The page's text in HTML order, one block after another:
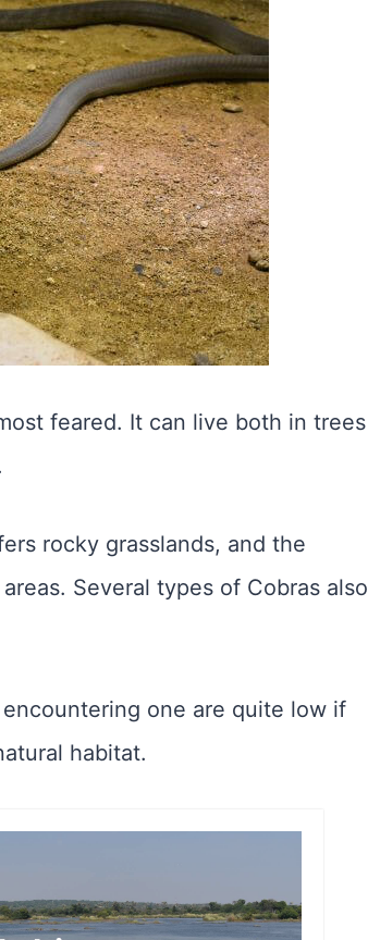
feared. It can live both in trees
rocky grasslands, and the
Several types of Cobras also
one are quite low if
habitat.